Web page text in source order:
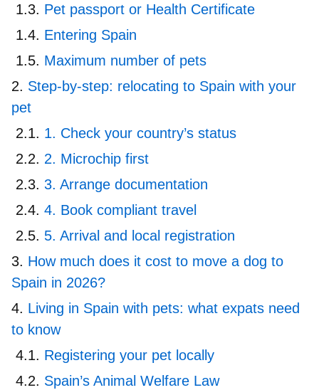
Pet passport or Health Certificate
Entering Spain
Maximum number of pets
Step-by-step: relocating to Spain with your
pet
1. Check your country’s status
2. Microchip first
3. Arrange documentation
4. Book compliant travel
5. Arrival and local registration
How much does it cost to move a dog to
Spain in 2026?
Living in Spain with pets: what expats need
to know
Registering your pet locally
Spain’s Animal Welfare Law